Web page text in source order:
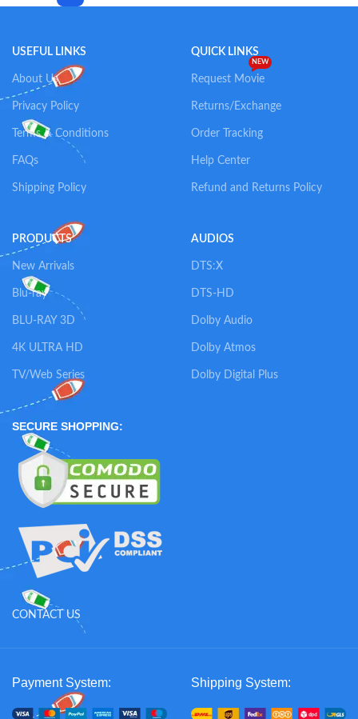
USEFUL LINKS
About Us
Privacy Policy
Terms & Conditions
FAQs
Shipping Policy
QUICK LINKS
Request Movie
NEW
Returns/Exchange
Order Tracking
Help Center
Refund and Returns Policy
PRODUCTS
New Arrivals
Blu-ray
BLU-RAY 3D
4K ULTRA HD
TV/Web Series
AUDIOS
DTS:X
DTS-HD
Dolby Audio
Dolby Atmos
Dolby Digital Plus
SECURE SHOPPING:
CONTACT US
Payment System: Shipping System: